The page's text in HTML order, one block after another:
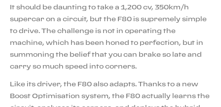
It should be daunting to take a 1,200 cv, 350km/h
supercar on a circuit, but the F80 is supremely simple
to drive. The challenge is not in operating the
machine, which has been honed to perfection, but in
summoning the belief that you can brake so late and
carry so much speed into corners.
Like its driver, the F80 also adapts. Thanks to a new
Boost Optimisation system, the F80 actually learns the